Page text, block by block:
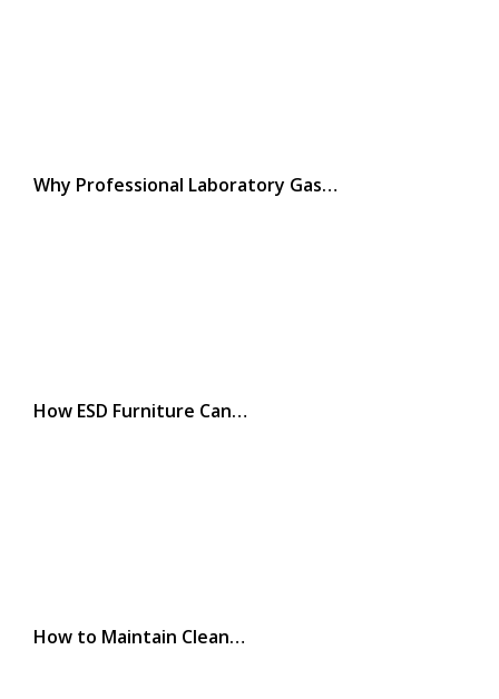
Why Professional Laboratory Gas…
How ESD Furniture Can…
How to Maintain Clean…